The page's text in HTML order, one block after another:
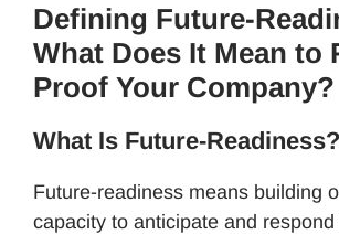
Defining Future-
What Does It Mean to
Proof Your Company?
What Is Future-Readiness?
Future-readiness means building
capacity to anticipate and